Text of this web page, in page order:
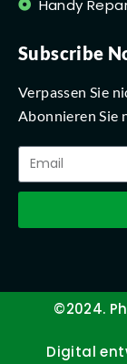
Handy
Subscribe
Verpassen Sie
Abonnieren Sie
©2024.
Digital